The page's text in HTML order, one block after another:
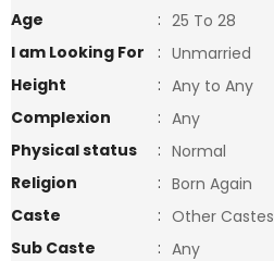
Age
: 25 To 28
I am Looking For
: Unmarried
Height
: Any to Any
Complexion
: Any
Physical status
: Normal
Religion
: Born Again
Caste
: Other Castes
Sub Caste
: Any